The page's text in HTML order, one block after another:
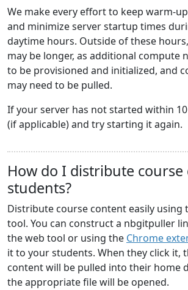
We make every effort to keep warm-
and minimize server startup times
daytime hours. Outside of these
may be longer, as additional compute
to be provisioned and initialized, and
may need to be pulled.
If your server has not started within
(if applicable) and try starting it again.
How do I distribute
students?
Distribute course content easily using
tool. You can construct a nbgitpuller
the web tool or using the Chrome
it to your students. When they click it,
content will be pulled into their home
the appropriate file will be opened.